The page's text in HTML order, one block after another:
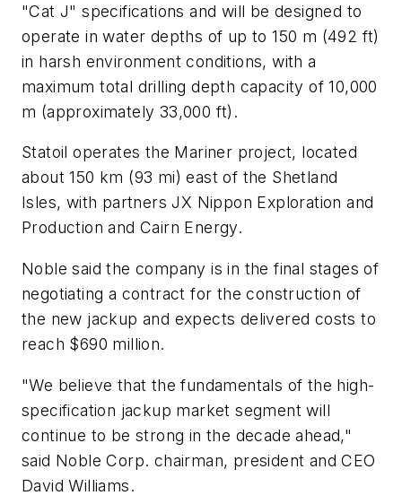
"Cat J" specifications and will be designed to
operate in water depths of up to 150 m (492 ft)
in harsh environment conditions, with a
maximum total drilling depth capacity of 10,000
m (approximately 33,000 ft).
Statoil operates the Mariner project, located
about 150 km (93 mi) east of the Shetland
Isles, with partners JX Nippon Exploration and
Production and Cairn Energy.
Noble said the company is in the final stages of
negotiating a contract for the construction of
the new jackup and expects delivered costs to
reach $690 million.
"We believe that the fundamentals of the high-
specification jackup market segment will
continue to be strong in the decade ahead,"
said Noble Corp. chairman, president and CEO
David Williams.